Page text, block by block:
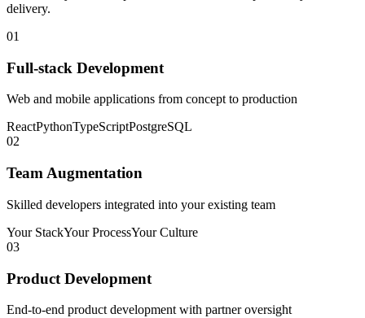
delivery.
01
Full-stack Development
Web and mobile applications from concept to production
ReactPythonTypeScriptPostgreSQL
02
Team Augmentation
Skilled developers integrated into your existing team
Your StackYour ProcessYour Culture
03
Product Development
End-to-end product development with partner oversight